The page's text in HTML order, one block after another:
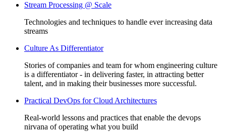
Stream Processing @ Scale
Technologies and techniques to handle ever increasing data
streams
Culture As Differentiator
Stories of companies and team for whom engineering culture
is a differentiator - in delivering faster, in attracting better
talent, and in making their businesses more successful.
Practical DevOps for Cloud Architectures
Real-world lessons and practices that enable the devops
nirvana of operating what you build